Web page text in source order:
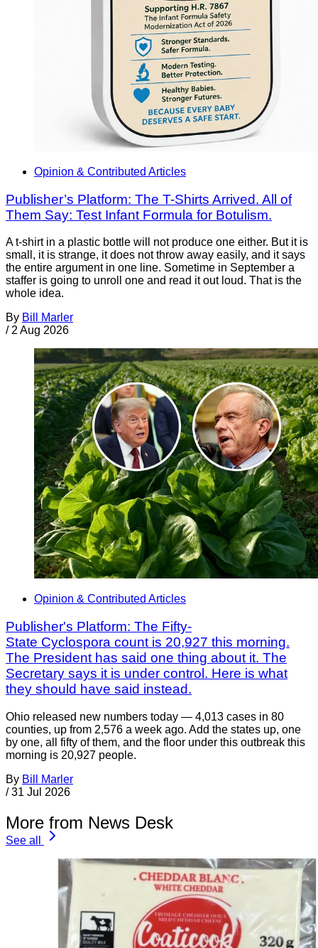
Opinion & Contributed Articles
Publisher’s Platform: The T-Shirts Arrived. All of
Them Say: Test Infant Formula for Botulism.
A t-shirt in a plastic bottle will not produce one either. But it is
small, it is strange, it does not throw away easily, and it says
the entire argument in one line. Sometime in September a
staffer is going to unroll one and read it out loud. That is the
whole idea.
By Bill Marler
/ 2 Aug 2026
Opinion & Contributed Articles
Publisher's Platform: The Fifty-
State Cyclospora count is 20,927 this morning.
The President has said one thing about it. The
Secretary says it is under control. Here is what
they should have said instead.
Ohio released new numbers today — 4,013 cases in 80
counties, up from 2,576 a week ago. Add the states up, one
by one, all fifty of them, and the floor under this outbreak this
morning is 20,927 people.
By Bill Marler
/ 31 Jul 2026
More from News Desk
See all